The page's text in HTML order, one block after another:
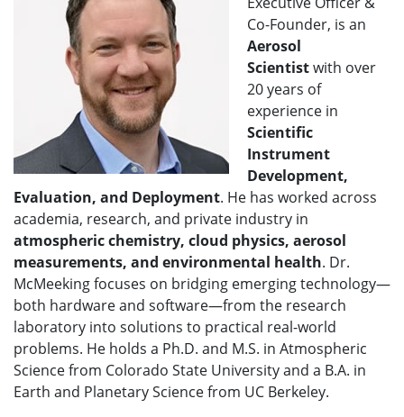
Co-Founder, is an
Aerosol
Scientistwith over
20 years of
experience in
Scientific
Instrument
Development,
Evaluation, and Deployment. He has worked across
academia, research, and private industry in
atmospheric chemistry, cloud physics, aerosol
measurements, and environmental health. Dr.
McMeeking focuses on bridging emerging technology—
both hardware and software—from the research
laboratory into solutions to practical real-world
problems. He holds a Ph.D. and M.S. in Atmospheric
Science from Colorado State University and a B.A. in
Earth and Planetary Science from UC Berkeley.